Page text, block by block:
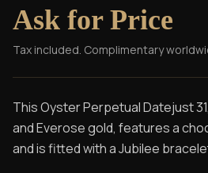
Ask for Price
Tax included. Complimentary
This Oyster Perpetual Datejust
and Everose gold, features a
and is fitted with a Jubilee